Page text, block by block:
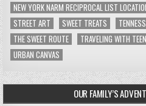
NEW YORK NARM RECIPROCAL LIST
STREET ART
SWEET TREATS
THE SWEET ROUTE
TRAVELING WITH
URBAN CANVAS
OUR FAMILY’S